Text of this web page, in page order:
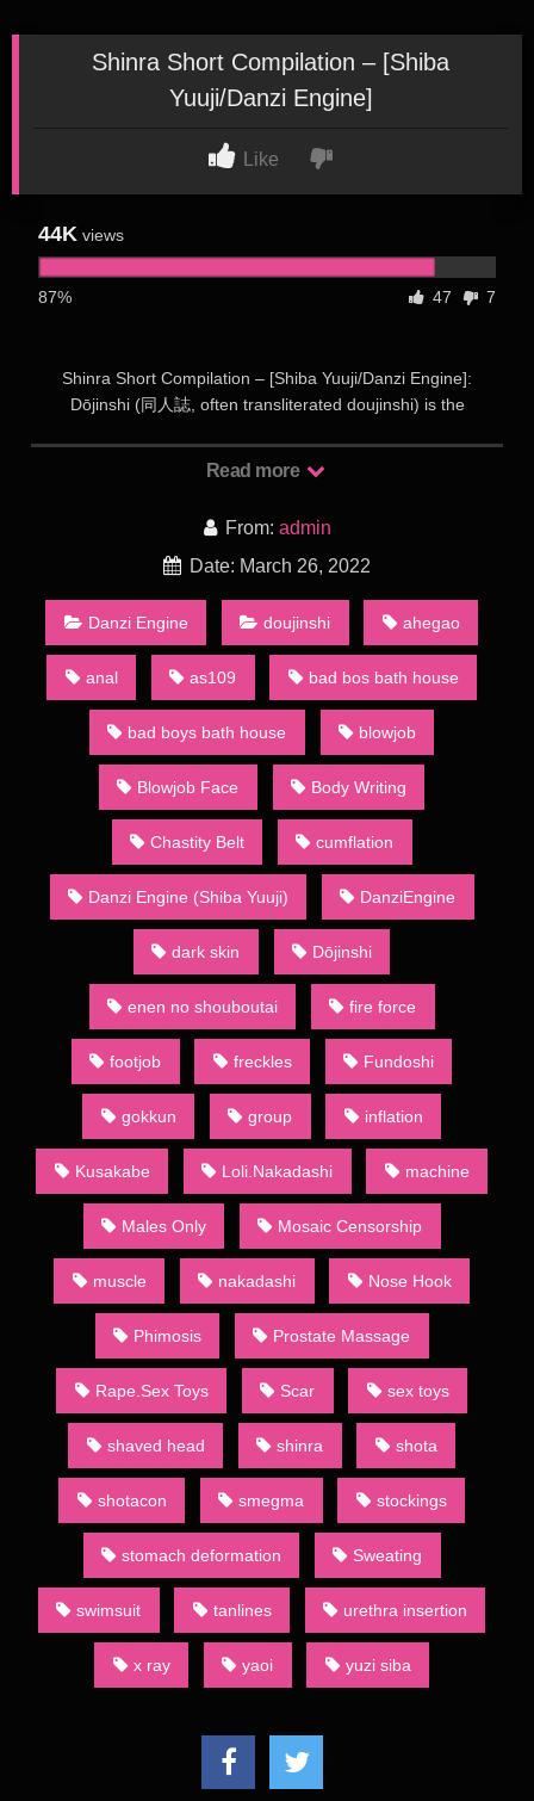
Shinra Short Compilation – [Shiba
Yuuji/Danzi Engine]
Like
44K views
87% 47 7
Shinra Short Compilation – [Shiba Yuuji/Danzi Engine]:
Dōjinshi (同人誌, often transliterated doujinshi) is the
though some professional artists participate as a way to
of a wider category of dōjin including art collections, anime
and games. Groups of dōjinshi artists refer to themselves as a
consist of a single artist: they are sometimes called kojin
sākuru (個人サークル, personal circles).
Shinra Short Compilation – [Shiba Yuuji/Danzi Engine] Since
the 1980s, the main method of distribution has been through
regular dōjinshi conventions, the largest of which is called
Comiket (short for “Comic Market”) held in the summer and
winter in Tokyo’s Big Sight. At the convention, over 20 acres
(81,000 m2) of dōjinshi are bought, sold, and traded by
attendees. Dōjinshi creators who base their materials on other
creators’ works normally publish in small numbers to maintain
a low profile so as to protect themselves against litigation. This
makes a talented creator’s or circle’s dōjinshi a coveted
commodity as only the fast or the lucky will be able to get them
before they sell out.
Animation Heavenly Bath 2
A major part of dōjinshi, whether based on mainstream
publications or original, contains sexually explicit material, due
to both the large demand for such publications and absence of
restrictions official publishing houses have to follow. Indeed,
often the main point of a given dōjinshi is to present an explicit
known to English speakers as “H-dōjinshi”, in line with the
former Japanese use of letter H to denote erotic material. The
Japanese usage, however, has since moved towards the word
ero,[13] and so ero manga (エロ漫画) is the term almost
exclusively used to mark dōjinshi with adult themes.
Sometimes they will also be termed “for adults” (成人向け,
seijin muke) or 18-kin (18禁) (an abbreviation of “forbidden to
minors less than 18 years of age” (18歳未満禁止, 18-sai-
miman kinshi)). To differentiate, ippan (一般, , “general”, from
the general public it is suitable for) is the term used for
publications absent of such content.
Most dōjinshi are commercially bound and published by
dōjinshi-ka (dōjinshi authors) who self-publish through various
xerox machines or other copying methods. Few are copied by
drawing by hand.
Shinra Short Compilation – [Shiba Yuuji/Danzi Engine] Not all
category terms used by English-language fans of dōjinshi are
derived from Japanese. For example, an AU dōjinshi is one
(Source: Wikipedia)
Read more
From: admin
Date: March 26, 2022
Danzi Engine doujinshi ahegao
anal as109 bad bos bath house
bad boys bath house blowjob
Blowjob Face Body Writing
Chastity Belt cumflation
Danzi Engine (Shiba Yuuji) DanziEngine
dark skin Dōjinshi
enen no shouboutai fire force
footjob freckles Fundoshi
gokkun group inflation
Kusakabe Loli.Nakadashi machine
Males Only Mosaic Censorship
muscle nakadashi Nose Hook
Phimosis Prostate Massage
Rape.Sex Toys Scar sex toys
shaved head shinra shota
shotacon smegma stockings
stomach deformation Sweating
swimsuit tanlines urethra insertion
x ray yaoi yuzi siba